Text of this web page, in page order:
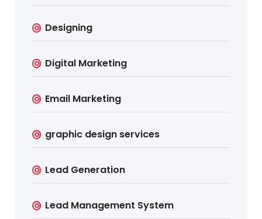
Designing
Digital Marketing
Email Marketing
graphic design services
Lead Generation
Lead Management System